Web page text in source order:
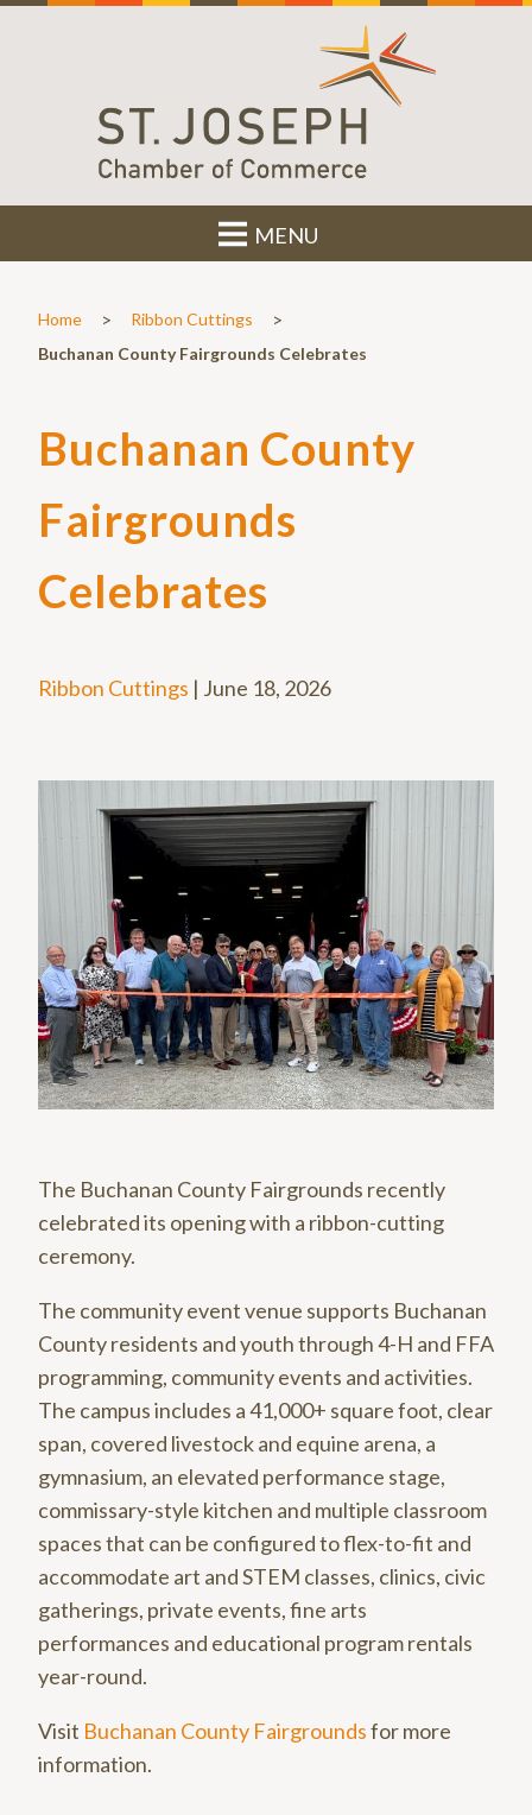
MENU
Home > Ribbon Cuttings >
Buchanan County Fairgrounds Celebrates
Buchanan County
Fairgrounds
Celebrates
Ribbon Cuttings | June 18, 2026
The Buchanan County Fairgrounds recently
celebrated its opening with a ribbon-cutting
ceremony.
The community event venue supports Buchanan
County residents and youth through 4-H and FFA
programming, community events and activities.
The campus includes a 41,000+ square foot, clear
span, covered livestock and equine arena, a
gymnasium, an elevated performance stage,
commissary-style kitchen and multiple classroom
spaces that can be configured to flex-to-fit and
accommodate art and STEM classes, clinics, civic
gatherings, private events, fine arts
performances and educational program rentals
year-round.
Visit Buchanan County Fairgroundsfor more
information.